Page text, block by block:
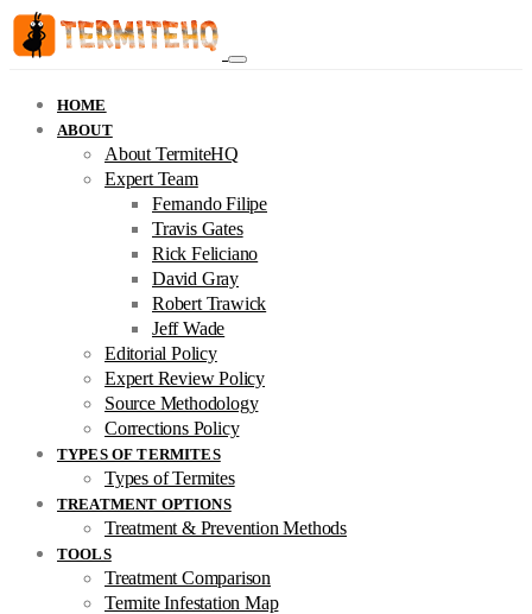
HOME
ABOUT
About TermiteHQ
Expert Team
Fernando Filipe
Travis Gates
Rick Feliciano
David Gray
Robert Trawick
Jeff Wade
Editorial Policy
Expert Review Policy
Source Methodology
Corrections Policy
TYPES OF TERMITES
Types of Termites
TREATMENT OPTIONS
Treatment & Prevention Methods
TOOLS
Treatment Comparison
Termite Infestation Map